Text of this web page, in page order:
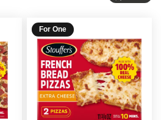
For One